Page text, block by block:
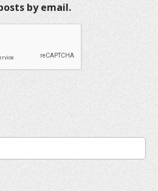
by email.